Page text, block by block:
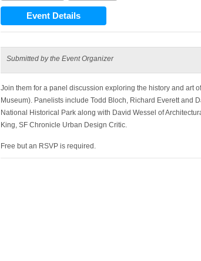
Event Details
Submitted by the Event Organizer
Join them for a panel discussion exploring the history and art
Museum). Panelists include Todd Bloch, Richard Everett and
National Historical Park along with David Wessel of
King, SF Chronicle Urban Design Critic.
Free but an RSVP is required.